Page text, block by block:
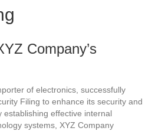
Company’s
of electronics, successfully
Filing to enhance its security and
establishing effective internal
systems, XYZ Company